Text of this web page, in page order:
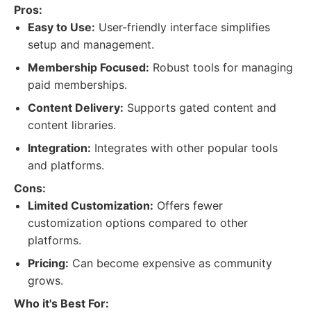
Pros:
Easy to Use: User-friendly interface simplifies
setup and management.
Membership Focused: Robust tools for managing
paid memberships.
Content Delivery: Supports gated content and
content libraries.
Integration: Integrates with other popular tools
and platforms.
Cons:
Limited Customization: Offers fewer
customization options compared to other
platforms.
Pricing: Can become expensive as community
grows.
Who it's Best For: